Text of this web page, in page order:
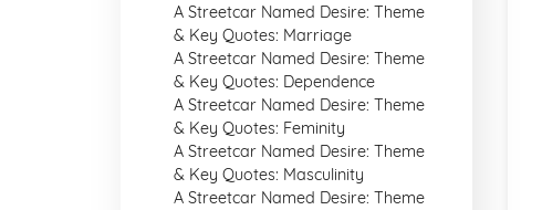
A Streetcar Named Desire: Theme
& Key Quotes: Marriage
A Streetcar Named Desire: Theme
& Key Quotes: Dependence
A Streetcar Named Desire: Theme
& Key Quotes: Feminity
A Streetcar Named Desire: Theme
& Key Quotes: Masculinity
A Streetcar Named Desire: Theme